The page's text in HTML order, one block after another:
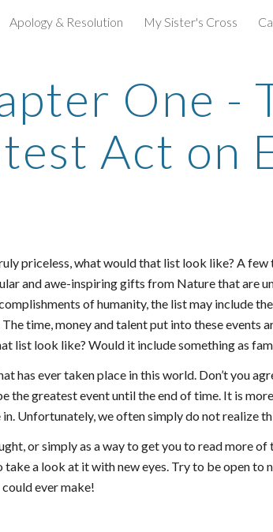
content Skip to
Apology & Resolution My Sister's Cross
One -
Act on
priceless, what would that list look like? A
and awe-inspiring gifts from Nature that are
of humanity, the list may include
time, money and talent put into these events
list look like? Would it include something as
has ever taken place in this world. Don’t you
the greatest event until the end of time. It is
Unfortunately, we often simply do not realize
or simply as a way to get you to read more
a look at it with new eyes. Try to be open to
ever make!